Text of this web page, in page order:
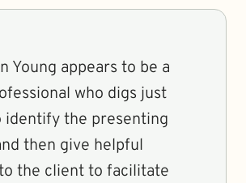
Young appears to be a
who digs just
identify the presenting
then give helpful
the client to facilitate